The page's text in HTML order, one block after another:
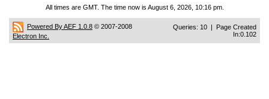
All times are GMT. The time now is August 6, 2026, 10:16 pm.
Powered By AEF 1.0.8 © 2007-2008
Electron Inc.
Queries: 10 | Page Created
In:0.102